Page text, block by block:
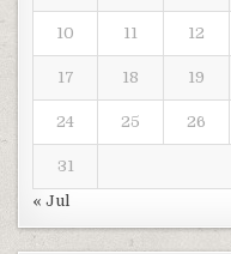
10 11 12
17 18 19
24 25 26
31
« Jul